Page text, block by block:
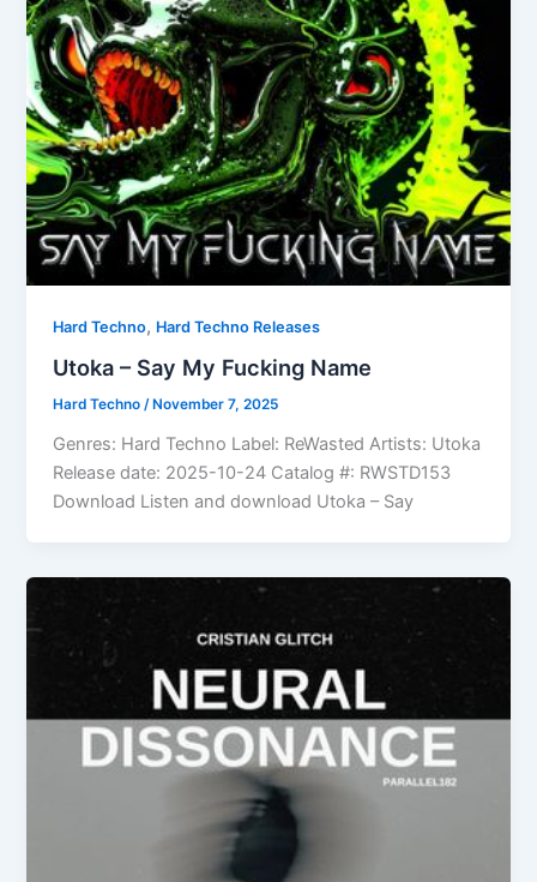
Hard Techno, Hard Techno Releases
Utoka – Say My Fucking Name
Hard Techno/ November 7, 2025
Genres: Hard Techno Label: ReWasted Artists: Utoka
Release date: 2025-10-24 Catalog #: RWSTD153
Download Listen and download Utoka – Say